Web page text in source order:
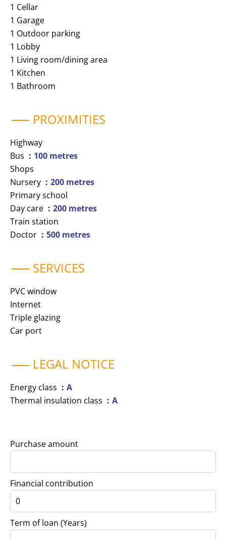
1 Cellar
1 Garage
1 Outdoor parking
1 Lobby
1 Living room/dining area
1 Kitchen
1 Bathroom
PROXIMITIES
Highway
Bus
100 metres
Shops
Nursery
200 metres
Primary school
Day care
200 metres
Train station
Doctor
500 metres
SERVICES
PVC window
Internet
Triple glazing
Car port
LEGAL NOTICE
Energy class
A
Thermal insulation class
A
Purchase amount
Financial contribution
Term of loan (Years)